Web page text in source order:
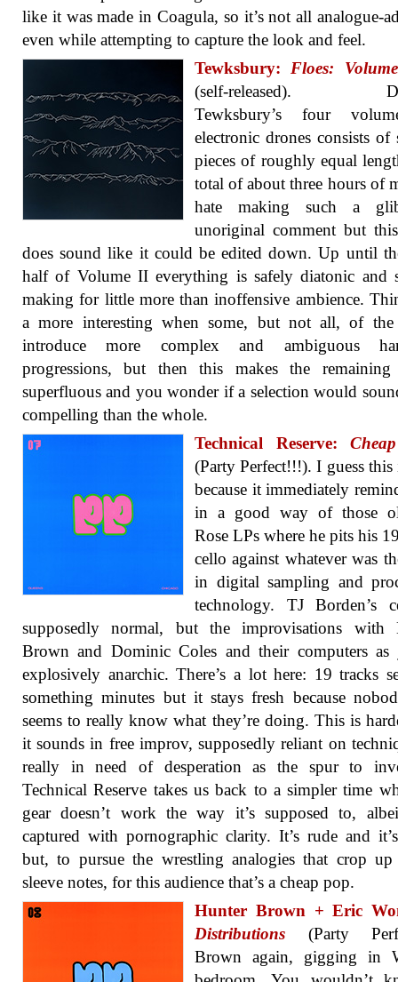
like it was made in Coagula, so it’s not all analogue-
even while attempting to capture the look and feel.
Tewksbury: Floes:
(self-released).
Tewksbury’s four
electronic drones consists of
pieces of roughly equal
total of about three hours of
hate making such a
unoriginal comment but
does sound like it could be edited down. Up until
half of Volume II everything is safely diatonic and
making for little more than inoffensive ambience.
a more interesting when some, but not all, of the
introduce more complex and ambiguous
progressions, but then this makes the remaining
superfluous and you wonder if a selection would
compelling than the whole.
Technical Reserve:
(Party Perfect!!!). I guess this
because it immediately
in a good way of those
Rose LPs where he pits his
cello against whatever was
in digital sampling and
technology. TJ Borden’s
supposedly normal, but the improvisations with
Brown and Dominic Coles and their computers as
explosively anarchic. There’s a lot here: 19 tracks
something minutes but it stays fresh because
seems to really know what they’re doing. This is
it sounds in free improv, supposedly reliant on
really in need of desperation as the spur to
Technical Reserve takes us back to a simpler time
gear doesn’t work the way it’s supposed to,
captured with pornographic clarity. It’s rude and
but, to pursue the wrestling analogies that crop
sleeve notes, for this audience that’s a cheap pop.
Hunter Brown + Eric
Distributions (Party
Brown again, gigging in